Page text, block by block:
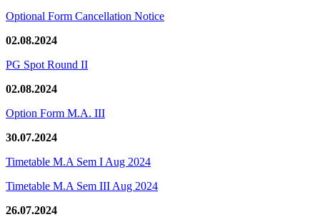
Optional Form Cancellation Notice
02.08.2024
PG Spot Round II
02.08.2024
Option Form M.A. III
30.07.2024
Timetable M.A Sem I Aug 2024
Timetable M.A Sem III Aug 2024
26.07.2024